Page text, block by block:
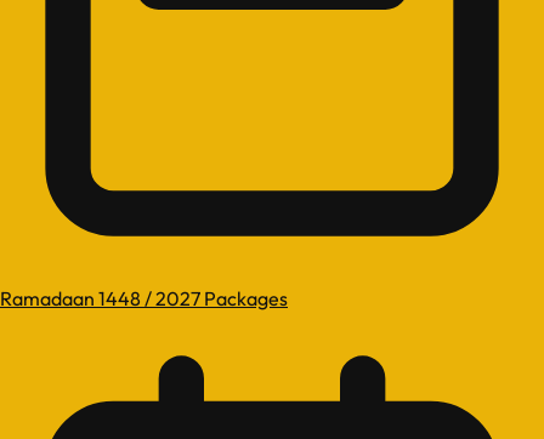
Ramadaan 1448 / 2027 Packages